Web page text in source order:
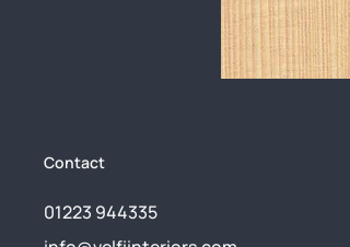
Contact
01223 944335